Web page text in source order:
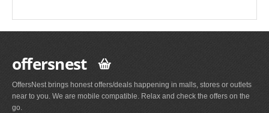
offersnest
OffersNest brings honest offers/deals happening in malls, stores or outlets
near to you. We are mobile compatible. Relax and check the offers on the
go.